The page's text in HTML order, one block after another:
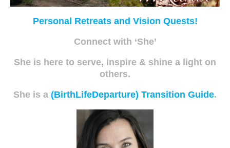
Personal Retreats and Vision Quests!
Connect with ‘She’
She is here to serve, inspire & shine a light on
others.
She is a (BirthLifeDeparture) Transition Guide.